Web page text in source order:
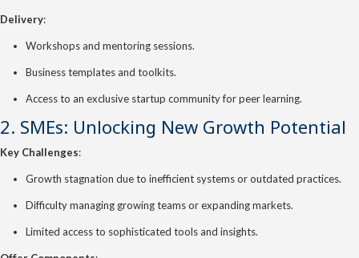
Delivery:
Workshops and mentoring sessions.
Business templates and toolkits.
Access to an exclusive startup community for peer learning.
2. SMEs: Unlocking New Growth Potential
Key Challenges:
Growth stagnation due to inefficient systems or outdated practices.
Difficulty managing growing teams or expanding markets.
Limited access to sophisticated tools and insights.